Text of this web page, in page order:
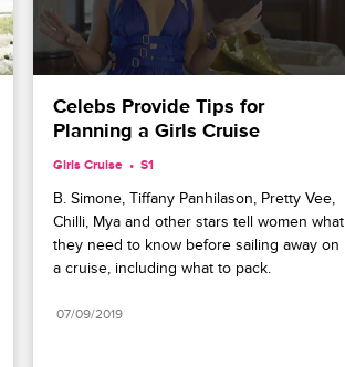
Celebs Provide Tips for
Planning a Girls Cruise
Girls Cruise S1
B. Simone, Tiffany Panhilason, Pretty Vee,
Chilli, Mya and other stars tell women what
they need to know before sailing away on
a cruise, including what to pack.
07/09/2019